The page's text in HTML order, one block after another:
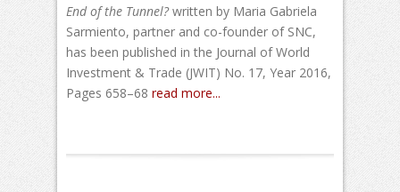
End of the Tunnel?written by Maria Gabriela
Sarmiento, partner and co-founder of SNC,
has been published in the Journal of World
Investment & Trade (JWIT) No. 17, Year 2016,
Pages 658–68 read more...